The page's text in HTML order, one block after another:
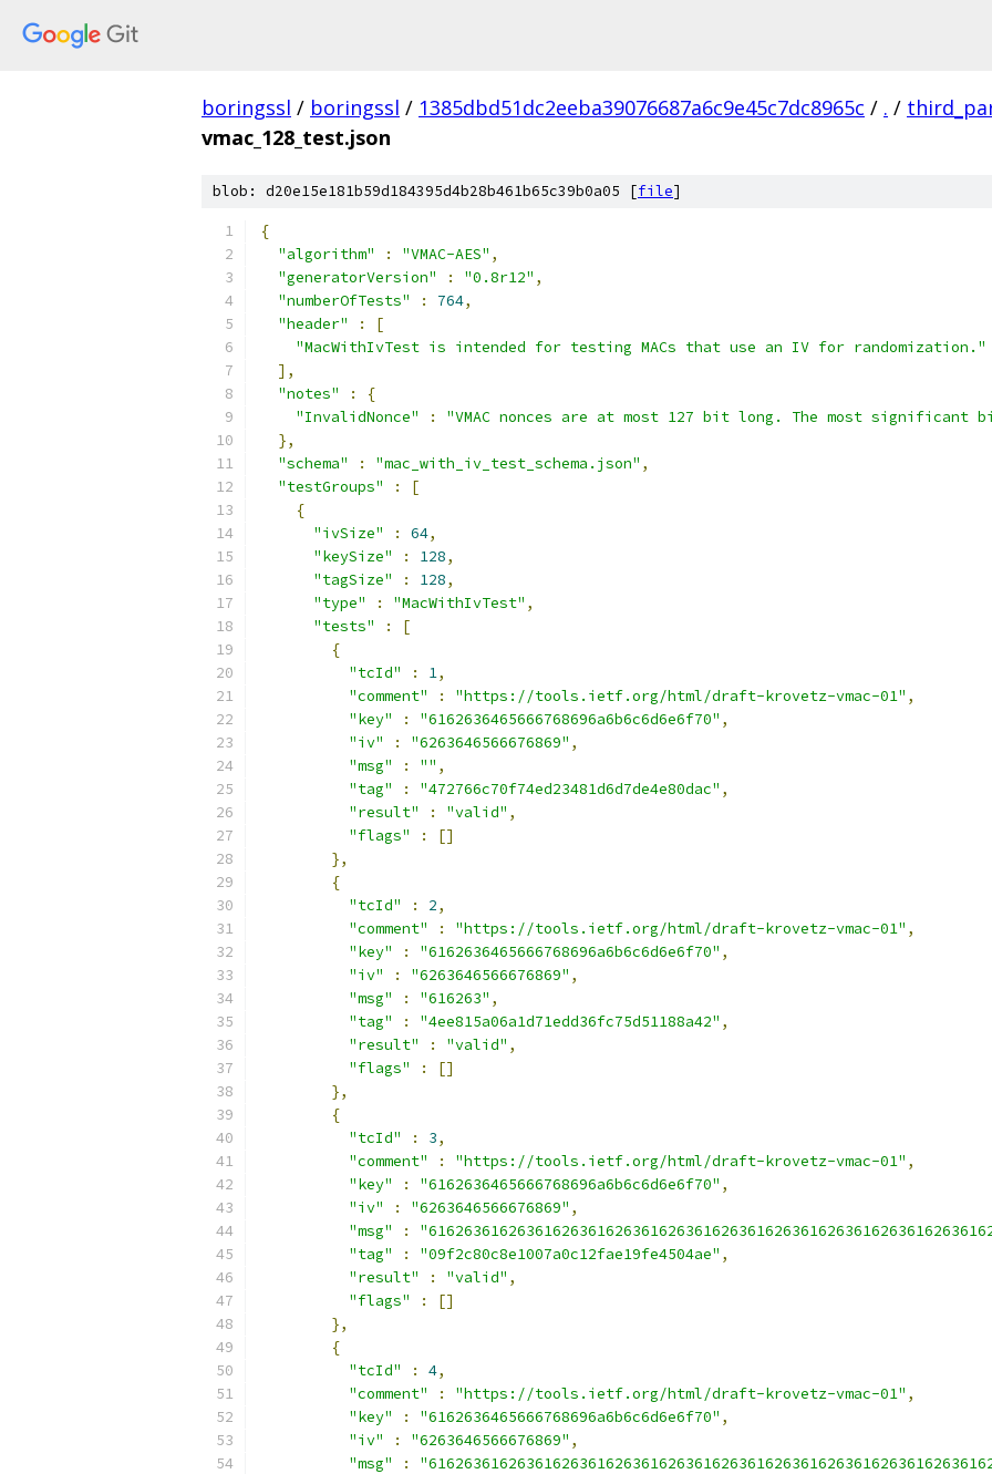
boringssl / boringssl / 1385dbd51dc2eeba39076687a6c9e45c7dc8965c / . /
vmac_128_test.json
blob: d20e15e181b59d184395d4b28b461b65c39b0a05 [file]
{
"algorithm"
: "VMAC-AES" ,
"generatorVersion"
: "0.8r12" ,
"numberOfTests"
: 764,
"header"
:
[
"MacWithIvTest is intended for testing MACs that use an IV for randomization."
],
"notes"
:
{
"InvalidNonce"
:
"VMAC nonces are at most 127 bit long. The most
},
"schema"
: "mac_with_iv_test_schema.json" ,
"testGroups"
:
[
{
"ivSize"
: 64,
"keySize"
: 128,
"tagSize"
: 128,
"type"
: "MacWithIvTest" ,
"tests"
:
[
{
"tcId"
: 1,
"comment"
: "https://tools.ietf.org/html/draft-krovetz-vmac-01" ,
"key"
: "6162636465666768696a6b6c6d6e6f70" ,
"iv"
: "6263646566676869" ,
"msg"
: "" ,
"tag"
: "472766c70f74ed23481d6d7de4e80dac" ,
"result"
: "valid" ,
"flags"
:
[]
},
{
"tcId"
: 2,
"comment"
: "https://tools.ietf.org/html/draft-krovetz-vmac-01" ,
"key"
: "6162636465666768696a6b6c6d6e6f70" ,
"iv"
: "6263646566676869" ,
"msg"
: "616263" ,
"tag"
: "4ee815a06a1d71edd36fc75d51188a42" ,
"result"
: "valid" ,
"flags"
:
[]
},
{
"tcId"
: 3,
"comment"
: "https://tools.ietf.org/html/draft-krovetz-vmac-01" ,
"key"
: "6162636465666768696a6b6c6d6e6f70" ,
"iv"
: "6263646566676869" ,
"msg"
:
"tag"
: "09f2c80c8e1007a0c12fae19fe4504ae" ,
"result"
: "valid" ,
"flags"
:
[]
},
{
"tcId"
: 4,
"comment"
: "https://tools.ietf.org/html/draft-krovetz-vmac-01" ,
"key"
: "6162636465666768696a6b6c6d6e6f70" ,
"iv"
: "6263646566676869" ,
"msg"
: